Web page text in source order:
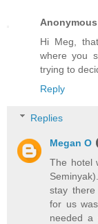
Anonymous
Hi Meg,
where you
trying to
Reply
Replies
Megan O
The hotel
stay there
for us
needed